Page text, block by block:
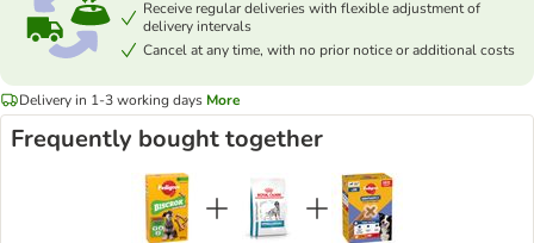
Receive regular deliveries with flexible adjustment of
delivery intervals
Cancel at any time, with no prior notice or additional costs
Delivery in 1-3 working days More
Frequently bought together